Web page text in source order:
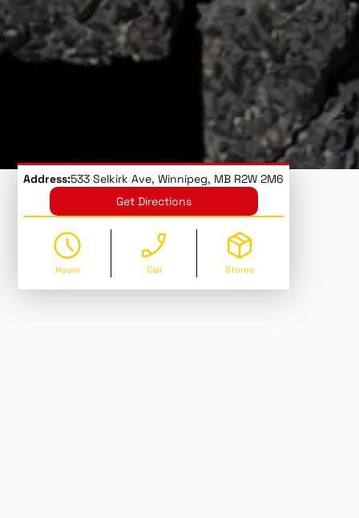
Address:533 Selkirk Ave, Winnipeg, MB R2W 2M6
Get Directions
Hours Call Stores